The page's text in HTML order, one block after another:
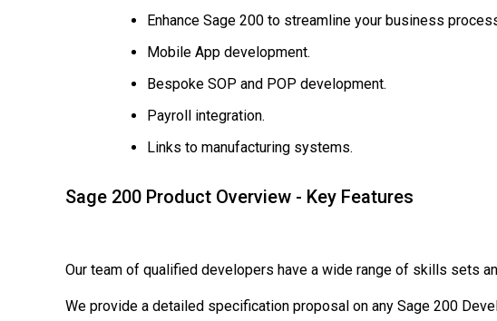
Enhance Sage 200 to streamline your business
Mobile App development.
Bespoke SOP and POP development.
Payroll integration.
Links to manufacturing systems.
Sage 200 Product Overview - Key Features
Our team of qualified developers have a wide range of skills sets
We provide a detailed specification proposal on any Sage 200